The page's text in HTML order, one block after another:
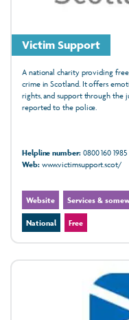
Victim Support
A national charity providing
crime in Scotland. It offers
rights, and support through the
reported to the police.
Helpline number:0800 160 1985
Web:www.victimsupport.scot/
Website Services &
National Free